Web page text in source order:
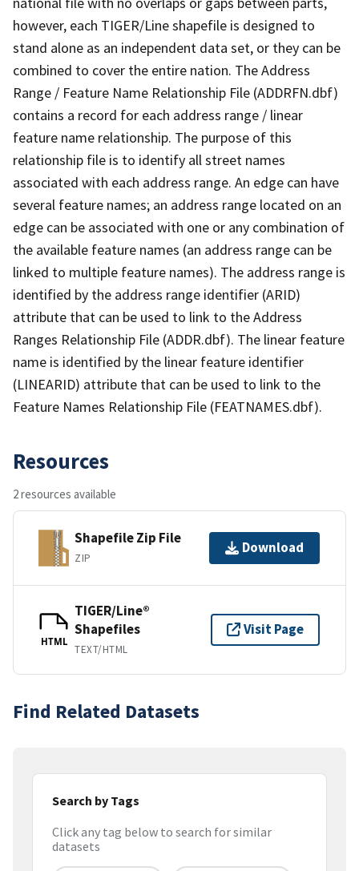
however, each TIGER/Line shapefile is designed to
stand alone as an independent data set, or they can be
combined to cover the entire nation. The Address
Range / Feature Name Relationship File (ADDRFN.dbf)
contains a record for each address range / linear
feature name relationship. The purpose of this
relationship file is to identify all street names
associated with each address range. An edge can have
several feature names; an address range located on an
edge can be associated with one or any combination of
the available feature names (an address range can be
linked to multiple feature names). The address range is
identified by the address range identifier (ARID)
attribute that can be used to link to the Address
Ranges Relationship File (ADDR.dbf). The linear feature
name is identified by the linear feature identifier
(LINEARID) attribute that can be used to link to the
Feature Names Relationship File (FEATNAMES.dbf).
Resources
2 resources available
Shapefile Zip File
ZIP
Download
HTML
TIGER/Line®
Shapefiles
TEXT/HTML
Visit Page
Find Related Datasets
Search by Tags
Click any tag below to search for similar
datasets